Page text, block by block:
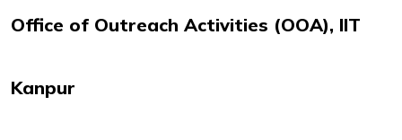
Office of Outreach Activities (OOA), IIT
Kanpur